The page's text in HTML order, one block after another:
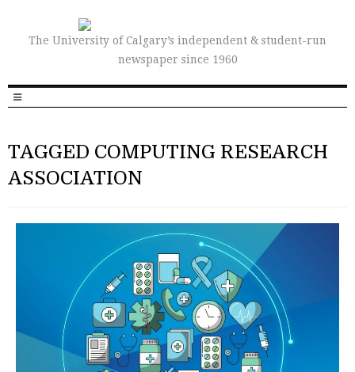
The University of Calgary’s independent & student-run
newspaper since 1960
TAGGED COMPUTING RESEARCH
ASSOCIATION